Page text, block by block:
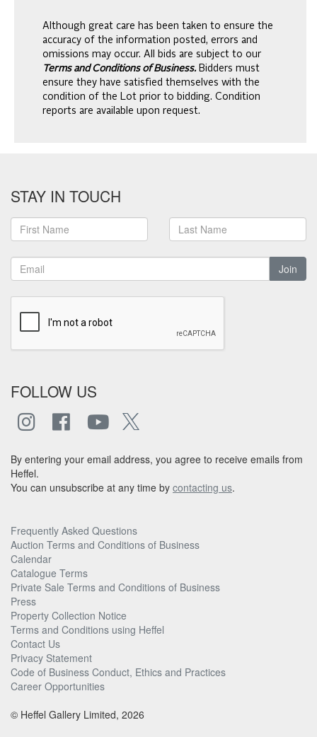
Although great care has been taken to ensure the
accuracy of the information posted, errors and
omissions may occur. All bids are subject to our
Terms and Conditions of Business. Bidders must
ensure they have satisfied themselves with the
condition of the Lot prior to bidding. Condition
reports are available upon request.
STAY IN TOUCH
Join
FOLLOW US
By entering your email address, you agree to receive emails from
Heffel.
You can unsubscribe at any time by contacting us.
Frequently Asked Questions
Auction Terms and Conditions of Business
Calendar
Catalogue Terms
Private Sale Terms and Conditions of Business
Press
Property Collection Notice
Terms and Conditions using Heffel
Contact Us
Privacy Statement
Code of Business Conduct, Ethics and Practices
Career Opportunities
© Heffel Gallery Limited, 2026